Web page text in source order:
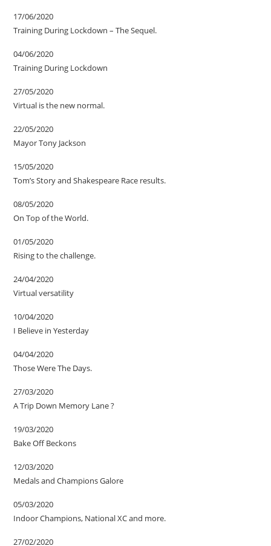
17/06/2020
Training During Lockdown – The Sequel.
04/06/2020
Training During Lockdown
27/05/2020
Virtual is the new normal.
22/05/2020
Mayor Tony Jackson
15/05/2020
Tom’s Story and Shakespeare Race results.
08/05/2020
On Top of the World.
01/05/2020
Rising to the challenge.
24/04/2020
Virtual versatility
10/04/2020
I Believe in Yesterday
04/04/2020
Those Were The Days.
27/03/2020
A Trip Down Memory Lane ?
19/03/2020
Bake Off Beckons
12/03/2020
Medals and Champions Galore
05/03/2020
Indoor Champions, National XC and more.
27/02/2020